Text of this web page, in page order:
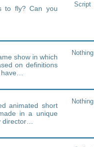
to fly? Can you
Script
show in which
on definitions
Nothing
animated short
in a unique
Nothing